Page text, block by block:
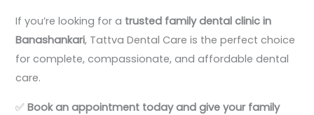
If you’re looking for a trusted family dental clinic in
Banashankari, Tattva Dental Care is the perfect choice
for complete, compassionate, and affordable dental
care.
✅Book an appointment today and give your family